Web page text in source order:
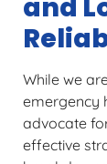
and
While we
emergency
advocate
effective